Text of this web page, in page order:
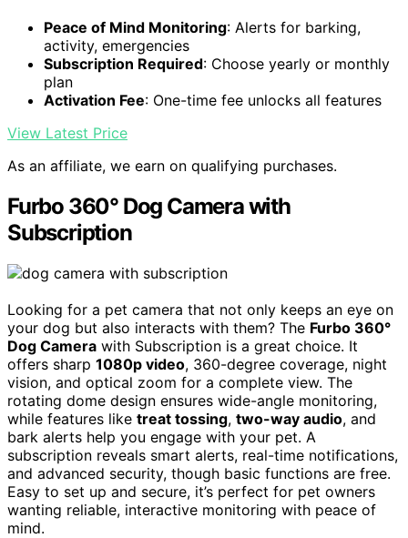
Peace of Mind Monitoring: Alerts for barking,
activity, emergencies
Subscription Required: Choose yearly or monthly
plan
Activation Fee: One-time fee unlocks all features
View Latest Price
As an affiliate, we earn on qualifying purchases.
Furbo 360° Dog Camera with
Subscription
Looking for a pet camera that not only keeps an eye on
your dog but also interacts with them? The Furbo 360°
Dog Camera with Subscription is a great choice. It
offers sharp 1080p video, 360-degree coverage, night
vision, and optical zoom for a complete view. The
rotating dome design ensures wide-angle monitoring,
while features like treat tossing, two-way audio, and
bark alerts help you engage with your pet. A
subscription reveals smart alerts, real-time notifications,
and advanced security, though basic functions are free.
Easy to set up and secure, it’s perfect for pet owners
wanting reliable, interactive monitoring with peace of
mind.